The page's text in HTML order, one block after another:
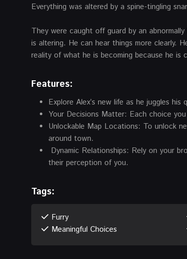
Everything was altered by a spine-tingling
They were caught off guard by an
is altering. He can hear things more clearly.
reality of what he is becoming because he is
Features:
Explore Alex’s new life as he juggles
Your Decisions Matter: Each choice
Unlockable Map Locations: To unlock
around town.
Dynamic Relationships: Rely on your
their perception of you.
Tags:
Furry
Meaningful Choices